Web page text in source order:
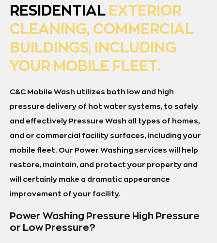
RESIDENTIAL EXTERIOR
CLEANING, COMMERCIAL
BUILDINGS, INCLUDING
YOUR MOBILE FLEET.
C&C Mobile Wash utilizes both low and high
pressure delivery of hot water systems, to safely
and effectively Pressure Wash all types of homes,
and or commercial facility surfaces, including your
mobile fleet. Our Power Washing services will help
restore, maintain, and protect your property and
will certainly make a dramatic appearance
improvement of your facility.
Power Washing Pressure High Pressure
or Low Pressure?